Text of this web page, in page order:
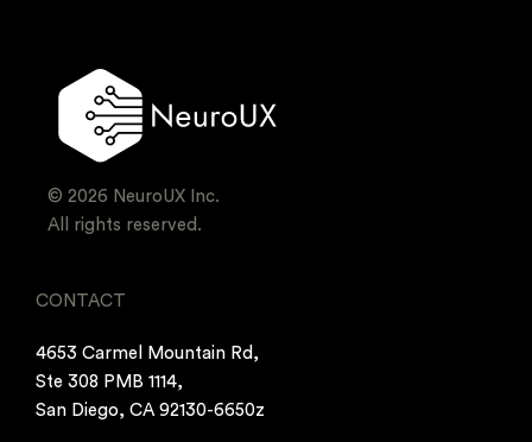
© 2026 NeuroUX Inc.
All rights reserved.
CONTACT
4653 Carmel Mountain Rd,
Ste 308 PMB 1114,
San Diego, CA 92130-6650z